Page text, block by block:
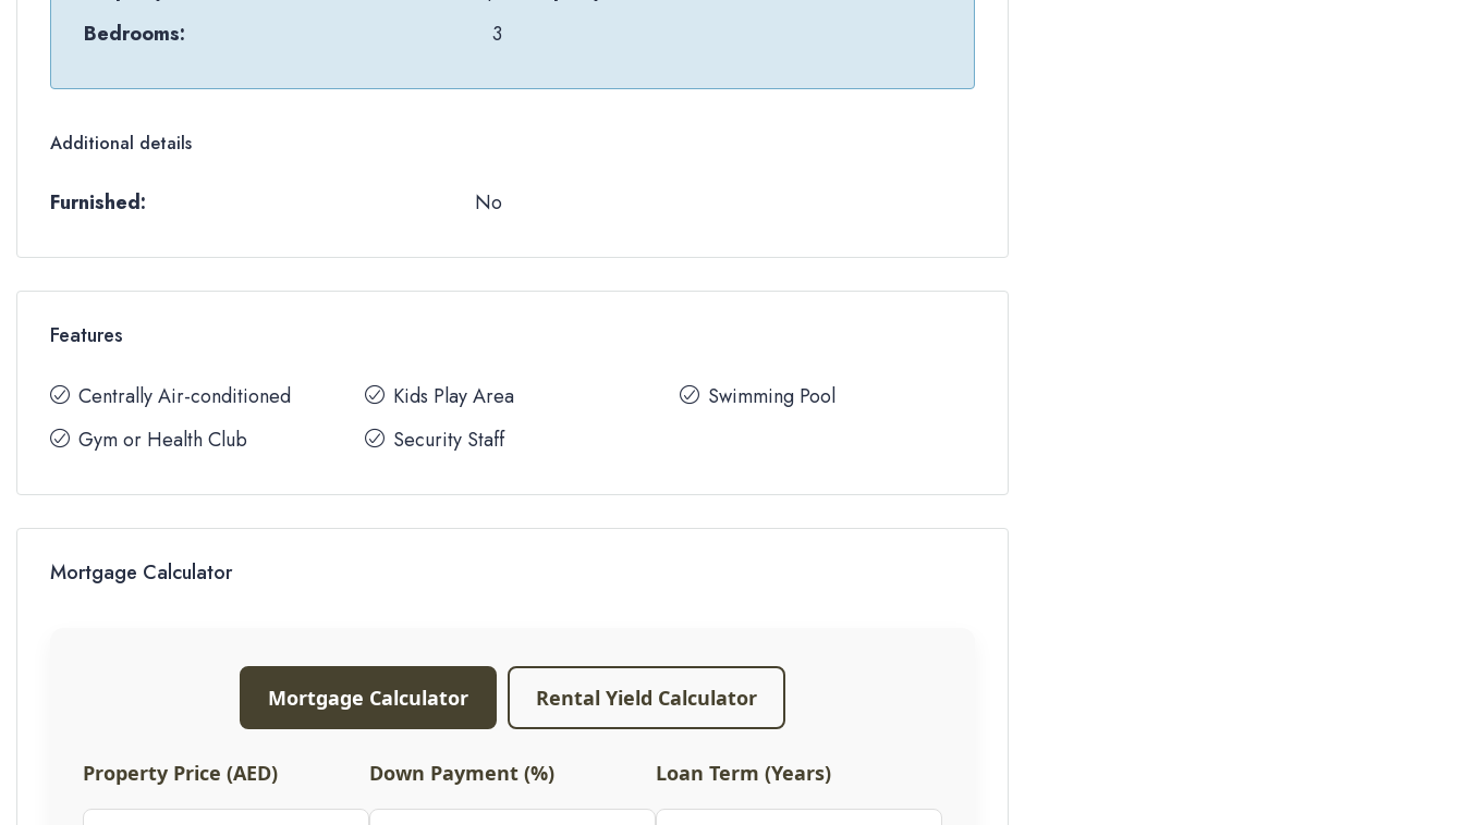
Bedrooms:
3
Additional details
Furnished: No
Features
Centrally Air-conditioned
Gym or Health Club
Kids Play Area
Security Staff
Swimming Pool
Mortgage Calculator
Mortgage Calculator Rental Yield Calculator
Property Price (AED) Down Payment (%) Loan Term (Years)